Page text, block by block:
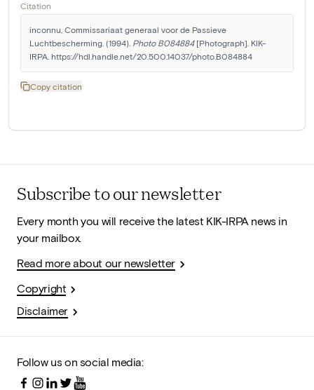
Citation
inconnu, Commissariaat generaal voor de Passieve
Luchtbescherming. (1994). Photo B084884 [Photograph]. KIK-
IRPA. https://hdl.handle.net/20.500.14037/photo.B084884
Copy citation
Subscribe to our newsletter
Every month you will receive the latest KIK-IRPA news in
your mailbox.
Read more about our newsletter
Copyright
Disclaimer
Follow us on social media: